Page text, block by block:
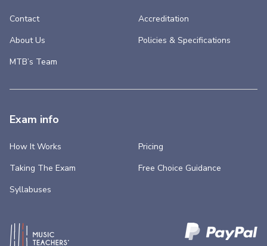
Contact
About Us
MTB’s Team
Accreditation
Policies & Specifications
Exam info
How It Works
Taking The Exam
Syllabuses
Pricing
Free Choice Guidance